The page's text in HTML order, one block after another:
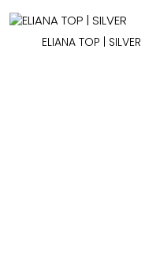
ELIANA TOP | SILVER